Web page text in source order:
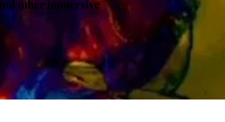
other immersive